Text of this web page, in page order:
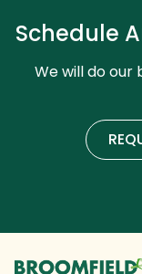
Schedule
We will do